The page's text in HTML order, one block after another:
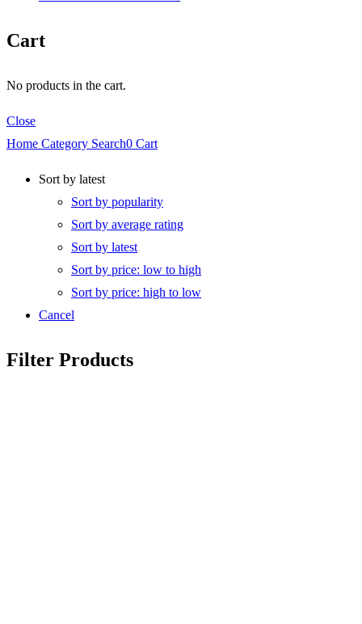
Cart
No products in the cart.
Close
Home Category Search0 Cart
Sort by latest
Sort by popularity
Sort by average rating
Sort by latest
Sort by price: low to high
Sort by price: high to low
Cancel
Filter Products